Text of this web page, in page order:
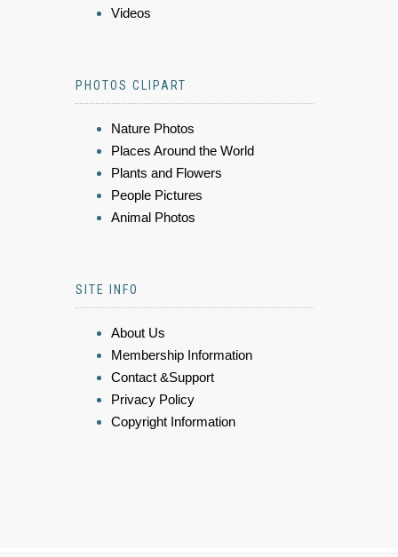
Videos
PHOTOS CLIPART
Nature Photos
Places Around the World
Plants and Flowers
People Pictures
Animal Photos
SITE INFO
About Us
Membership Information
Contact &Support
Privacy Policy
Copyright Information